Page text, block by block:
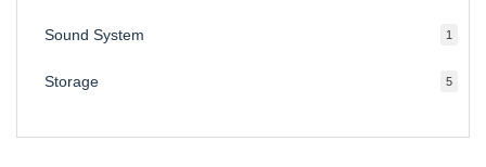
Sound System 1
Storage 55